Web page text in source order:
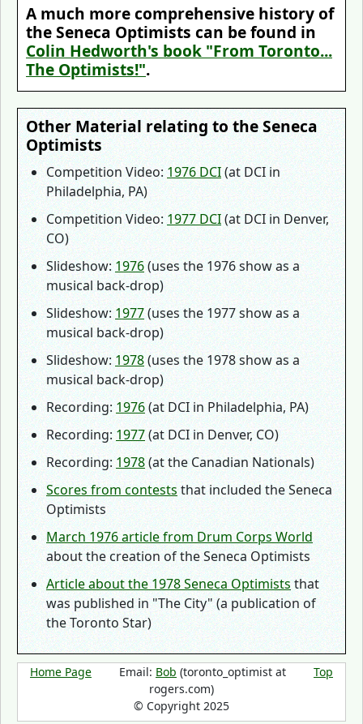
A much more comprehensive history of
the Seneca Optimists can be found in
Colin Hedworth's book "From Toronto...
The Optimists!".
Other Material relating to the Seneca
Optimists
Competition Video:1976 DCI(at DCI in
Philadelphia, PA)
Competition Video:1977 DCI(at DCI in Denver,
CO)
Slideshow:1976(uses the 1976 show as a
musical back-drop)
Slideshow:1977(uses the 1977 show as a
musical back-drop)
Slideshow:1978(uses the 1978 show as a
musical back-drop)
Recording:1976(at DCI in Philadelphia, PA)
Recording:1977(at DCI in Denver, CO)
Recording:1978(at the Canadian Nationals)
Scores from conteststhat included the Seneca
Optimists
March 1976 article from Drum Corps World
about the creation of the Seneca Optimists
Article about the 1978 Seneca Optimiststhat
was published in "The City" (a publication of
the Toronto Star)
Home Page Top
Email: Bob (toronto_optimist at
rogers.com)
© Copyright 2025